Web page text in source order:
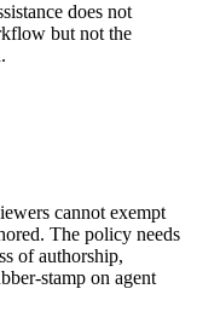
does not
but not the
cannot exempt
The policy needs
of authorship,
stamp on agent